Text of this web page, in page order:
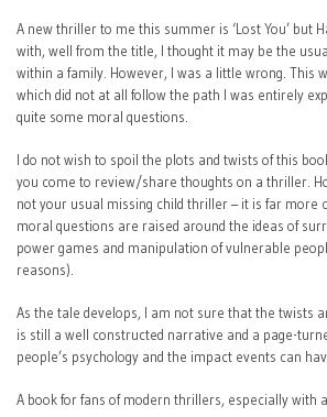
A new thriller to me this summer is ‘Lost You’ but
with, well from the title, I thought it may be the
within a family. However, I was a little wrong. This
which did not at all follow the path I was entirely
quite some moral questions.
I do not wish to spoil the plots and twists of this
you come to review/share thoughts on a thriller.
not your usual missing child thriller – it is far more
moral questions are raised around the ideas of
power games and manipulation of vulnerable
reasons).
As the tale develops, I am not sure that the twists
is still a well constructed narrative and a page-
people’s psychology and the impact events can
A book for fans of modern thrillers, especially with